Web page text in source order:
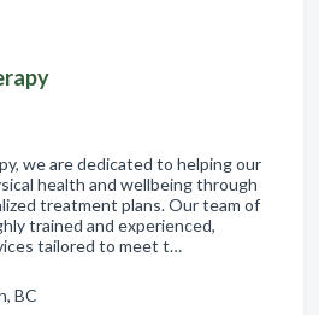
we are dedicated to helping our
health and wellbeing through
treatment plans. Our team of
trained and experienced,
tailored to meet t…
BC